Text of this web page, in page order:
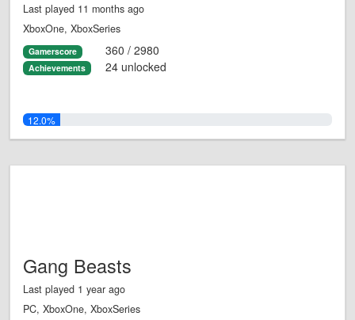
Last played 11 months ago
XboxOne, XboxSeries
Gamerscore 360 / 2980
Achievements 24 unlocked
12.0%
Gang Beasts
Last played 1 year ago
PC, XboxOne, XboxSeries